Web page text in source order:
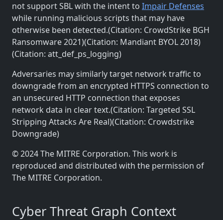
not support SBL with the intent to Impair Defenses
while running malicious scripts that may have
otherwise been detected.(Citation: CrowdStrike BGH
Ransomware 2021)(Citation: Mandiant BYOL 2018)
(Citation: att_def_ps_logging)
Adversaries may similarly target network traffic to
downgrade from an encrypted HTTPS connection to
an unsecured HTTP connection that exposes
network data in clear text.(Citation: Targeted SSL
Stripping Attacks Are Real)(Citation: Crowdstrike
Downgrade)
© 2024 The MITRE Corporation. This work is
reproduced and distributed with the permission of
The MITRE Corporation.
Cyber Threat Graph Context